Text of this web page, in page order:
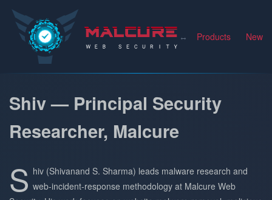
Malcure Products News
Shiv — Principal Security
Researcher, Malcure
S hiv (Shivanand S. Sharma) leads malware research and
web-incident-response methodology at Malcure Web